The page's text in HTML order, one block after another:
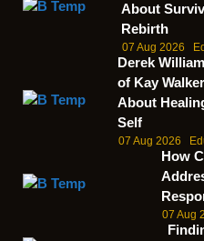
About
Rebirth
07 Aug 2026
Derek
of Kay
About
Self
07 Aug 2026
How
07 Aug